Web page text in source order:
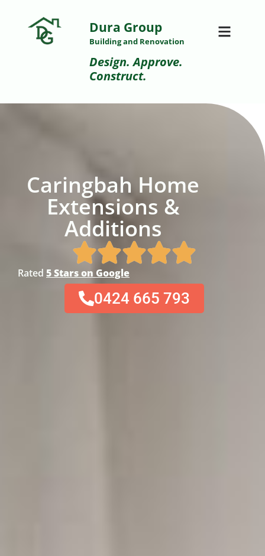
Dura Group
Building and Renovation
Design. Approve.
Construct.
Caringbah Home
Extensions &
Additions​
Rated 5 Stars on Google
0424 665 793